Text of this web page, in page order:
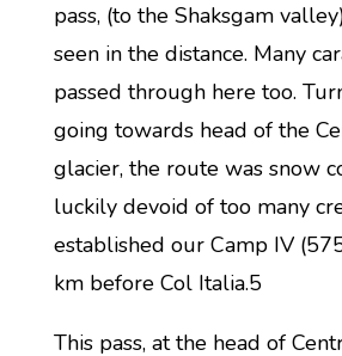
pass, (to the Shaksgam
seen in the distance. Many
passed through here too.
going towards head of the
glacier, the route was snow
luckily devoid of too many
established our Camp IV
km before Col Italia.5
This pass, at the head of